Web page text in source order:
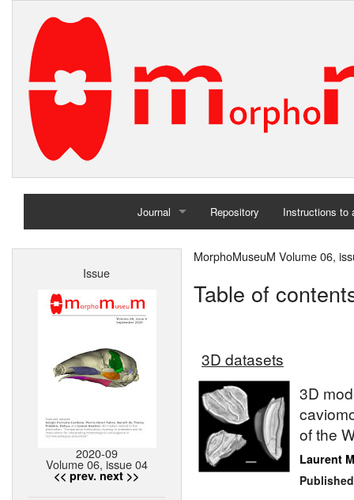
Journal
Home
Repository Instructions to
Issue
2020-09
Volume 06, issue 04
<< prev. next >>
MorphoMuseuM Volume 06,
Table of
3D datasets
3D
of the
Laurent